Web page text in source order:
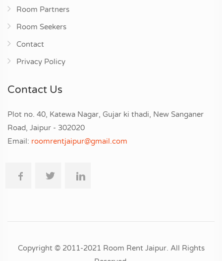
Room Partners
Room Seekers
Contact
Privacy Policy
Contact Us
Plot no. 40, Katewa Nagar, Gujar ki thadi, New Sanganer
Road, Jaipur - 302020
Email: roomrentjaipur@gmail.com
Copyright © 2011-2021 Room Rent Jaipur. All Rights